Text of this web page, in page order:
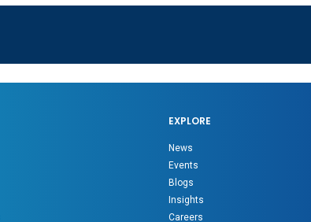
EXPLORE
News
Events
Blogs
Insights
Careers